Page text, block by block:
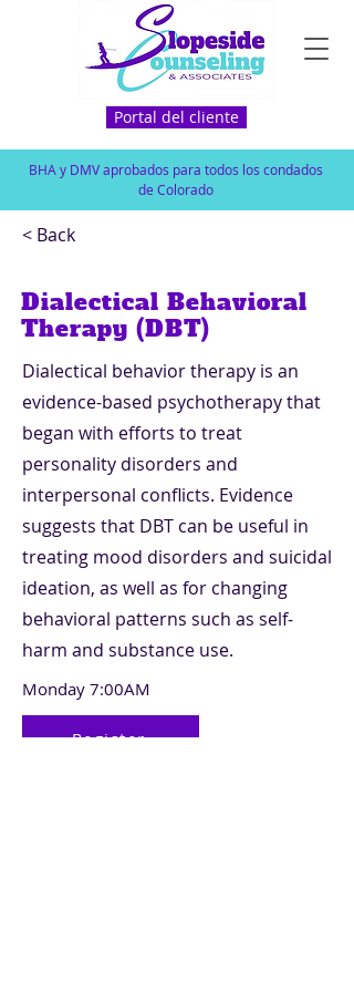
Portal del cliente
BHA y DMV aprobados para todos los condados
de Colorado
< Back
Dialectical Behavioral
Therapy (DBT)
Dialectical behavior therapy is an
evidence-based psychotherapy that
began with efforts to treat
personality disorders and
interpersonal conflicts. Evidence
suggests that DBT can be useful in
treating mood disorders and suicidal
ideation, as well as for changing
behavioral patterns such as self-
harm and substance use.
Monday 7:00AM
Register